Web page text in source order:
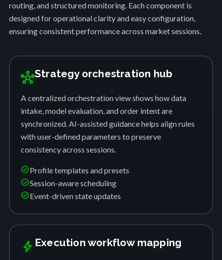
routing, and structured monitoring. Each component is
designed for operational clarity and easy configuration,
ensuring consistent performance across market sessions.
hubStrategy orchestration hub
A centralized orchestration view shows how data
intake, model evaluation, and order intent are
synchronized. AI-assisted guidance helps align rules
with user-defined parameters to preserve
consistency across sessions.
check_circleProfile templates and presets
check_circleSession-aware scheduling
check_circleEvent-driven state updates
bolt Execution workflow mapping